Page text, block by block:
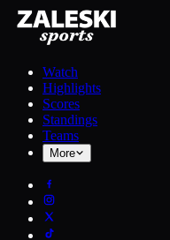
Watch
Highlights
Scores
Standings
Teams
More